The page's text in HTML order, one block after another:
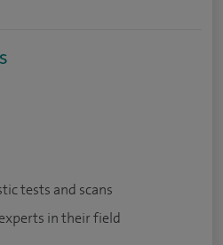
tests and scans
in their field